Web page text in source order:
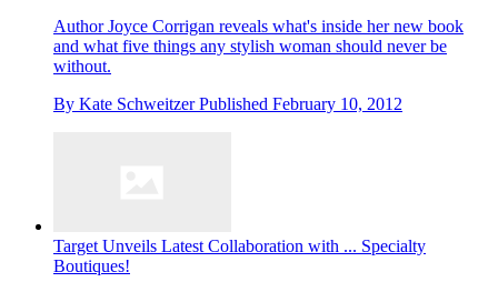
Author Joyce Corrigan reveals what's inside her new book
and what five things any stylish woman should never be
without.
By Kate Schweitzer Published February 10, 2012
Target Unveils Latest Collaboration with ... Specialty
Boutiques!